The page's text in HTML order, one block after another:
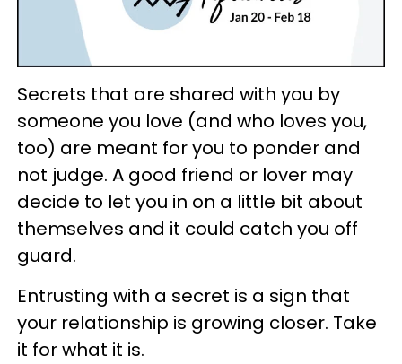
Secrets that are shared with you by
someone you love (and who loves you,
too) are meant for you to ponder and
not judge. A good friend or lover may
decide to let you in on a little bit about
themselves and it could catch you off
guard.
Entrusting with a secret is a sign that
your relationship is growing closer. Take
it for what it is.